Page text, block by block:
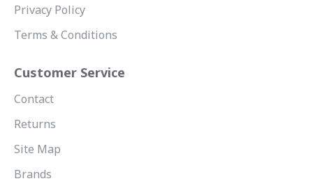
Privacy Policy
Terms & Conditions
Customer Service
Contact
Returns
Site Map
Brands